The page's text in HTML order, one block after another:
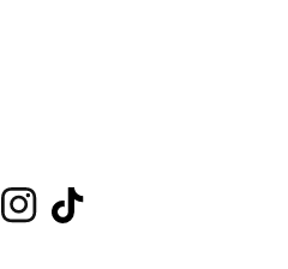
FacebookInstagram